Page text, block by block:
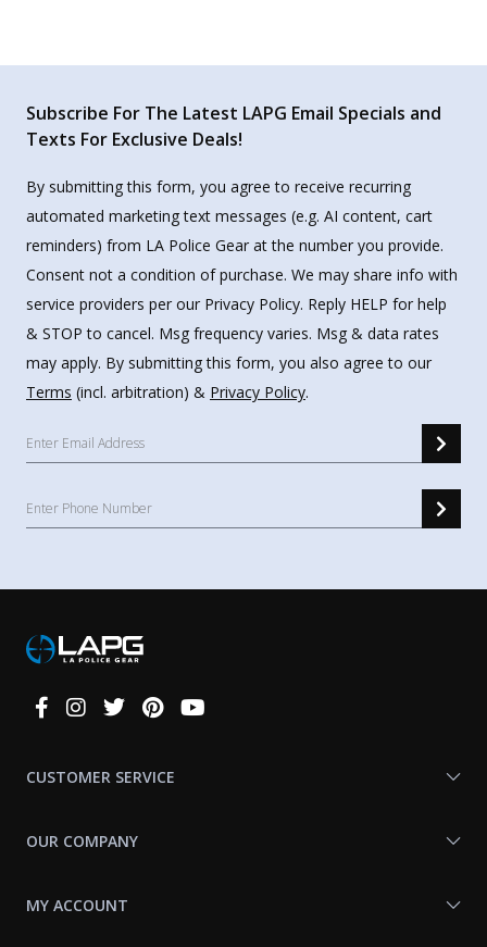
Subscribe For The Latest LAPG Email Specials and
Texts For Exclusive Deals!
By submitting this form, you agree to receive recurring
automated marketing text messages (e.g. AI content, cart
reminders) from LA Police Gear at the number you provide.
Consent not a condition of purchase. We may share info with
service providers per our Privacy Policy. Reply HELP for help
& STOP to cancel. Msg frequency varies. Msg & data rates
may apply. By submitting this form, you also agree to our
Terms (incl. arbitration) & Privacy Policy.
Connect
CUSTOMER SERVICE
OUR COMPANY
MY ACCOUNT